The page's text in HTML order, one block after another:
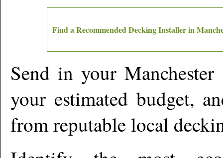
Find a Recommended Decking Installer in
Send in yourManchester
your estimated budget,
from reputable local